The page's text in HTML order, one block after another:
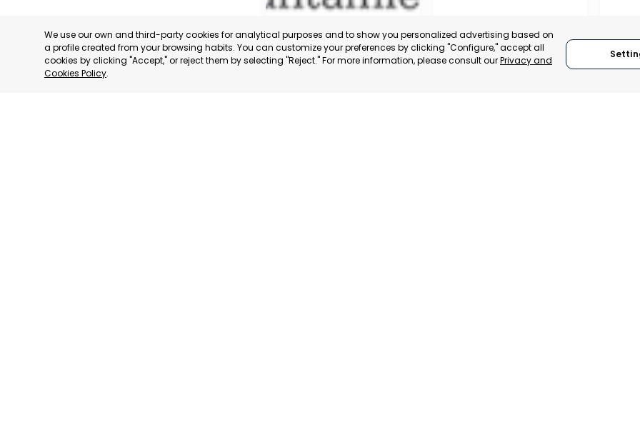
We use our own and third-party cookies for analytical purposes and to show you personalized advertising based on
a profile created from your browsing habits. You can customize your preferences by clicking "Configure," accept all
cookies by clicking "Accept," or reject them by selecting "Reject." For more information, please consult ourPrivacy and
Cookies Policy.